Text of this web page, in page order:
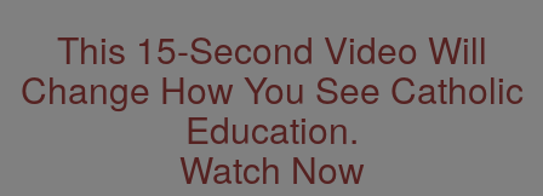
This 15-Second Video Will
Change How You See Catholic
Education.
Watch Now